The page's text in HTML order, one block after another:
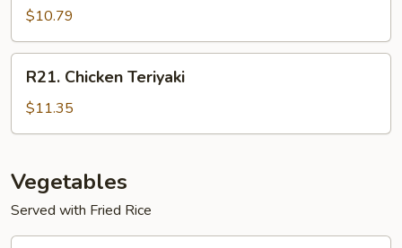
Chicken
$10.79
Chicken
Teriyaki
R21. Chicken Teriyaki
$11.35
Vegetables
Served with Fried Rice